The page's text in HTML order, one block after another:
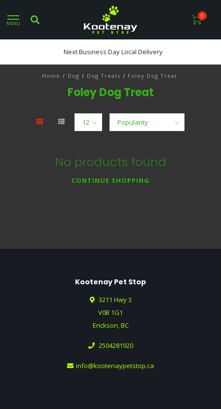
MENU
0
Next Business Day Local Delivery
Home / Dog / Dog Treats / Foley Dog Treat
Foley Dog Treat
No products found
CONTINUE SHOPPING
Kootenay Pet Stop
3211 Hwy 3
V0B 1G1
Erickson, BC
2504281920
info@kootenaypetstop.ca